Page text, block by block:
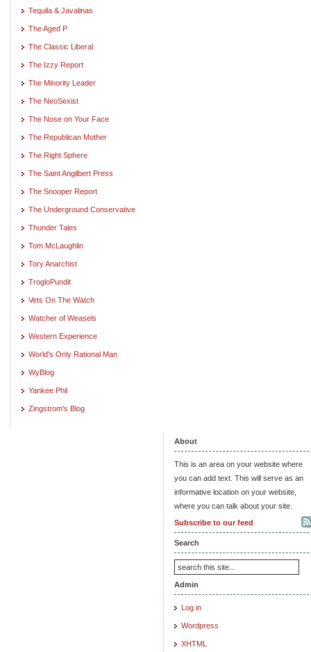
Tequila & Javalinas
The Aged P
The Classic Liberal
The Izzy Report
The Minority Leader
The NeoSexist
The Nose on Your Face
The Republican Mother
The Right Sphere
The Saint Angilbert Press
The Snooper Report
The Underground Conservative
Thunder Tales
Tom McLaughlin
Tory Anarchist
TrogloPundit
Vets On The Watch
Watcher of Weasels
Western Experience
World's Only Rational Man
WyBlog
Yankee Phil
Zingstrom's Blog
About
This is an area on your website where
you can add text. This will serve as an
informative location on your website,
where you can talk about your site.
Subscribe to our feed
Search
Admin
Log in
Wordpress
XHTML